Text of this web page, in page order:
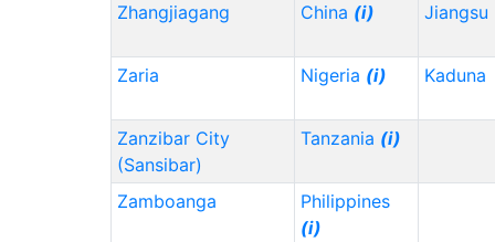
Zhangjiagang China (i) Jiangsu
Zaria Nigeria (i) Kaduna
Zanzibar City
(Sansibar)
Tanzania (i)
Zamboanga
Philippines
(i)